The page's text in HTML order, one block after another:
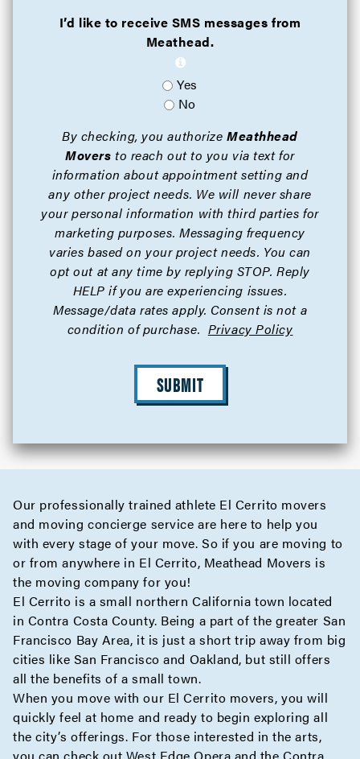
I’d like to receive SMS messages from
Meathead.
Yes
No
By checking, you authorize Meathhead
Movers to reach out to you via text for
information about appointment setting and
any other project needs. We will never share
your personal information with third parties for
marketing purposes. Messaging frequency
varies based on your project needs. You can
opt out at any time by replying STOP. Reply
HELP if you are experiencing issues.
Message/data rates apply. Consent is not a
condition of purchase. Privacy Policy
SUBMIT
Our professionally trained athlete El Cerrito movers
and movingconcierge service are here to help you
with every stage of your move. So if you are moving to
or from anywhere in El Cerrito, Meathead Movers is
the moving company for you!
El Cerrito is a small northern California town located
in Contra Costa County. Being a part of the greater San
Francisco Bay Area, it is just a short trip away from big
cities like San Francisco and Oakland, but still offers
all the benefits of a small town.
When you move with our El Cerrito movers, you will
quickly feel at home and ready to begin exploring all
the city’s offerings. For those interested in the arts,